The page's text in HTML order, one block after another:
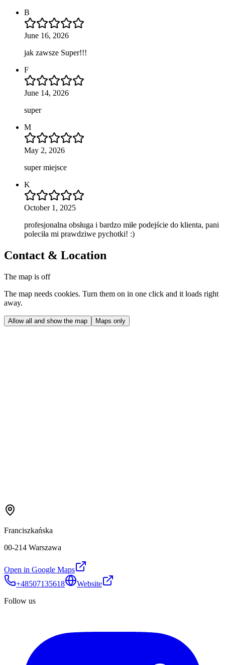
B
June 16, 2026
jak zawsze Super!!!
F
June 14, 2026
super
M
May 2, 2026
super miejsce
K
October 1, 2025
profesjonalna obsługa i bardzo miłe podejście do klienta, pani
poleciła mi prawdziwe pychotki! :)
Contact & Location
The map is off
The map needs cookies. Turn them on in one click and it loads right
away.
Allow all and show the map Maps only
Franciszkańska
00-214 Warszawa
Open in Google Maps
+48507135618
Website
Follow us